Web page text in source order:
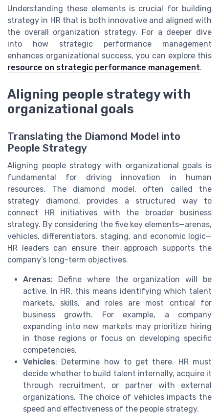
Understanding these elements is crucial for building
strategy in HR that is both innovative and aligned with
the overall organization strategy. For a deeper dive
into how strategic performance management
enhances organizational success, you can explore this
resource on strategic performance management.
Aligning people strategy with
organizational goals
Translating the Diamond Model into
People Strategy
Aligning people strategy with organizational goals is
fundamental for driving innovation in human
resources. The diamond model, often called the
strategy diamond, provides a structured way to
connect HR initiatives with the broader business
strategy. By considering the five key elements—arenas,
vehicles, differentiators, staging, and economic logic—
HR leaders can ensure their approach supports the
company’s long-term objectives.
Arenas: Define where the organization will be
active. In HR, this means identifying which talent
markets, skills, and roles are most critical for
business growth. For example, a company
expanding into new markets may prioritize hiring
in those regions or focus on developing specific
competencies.
Vehicles: Determine how to get there. HR must
decide whether to build talent internally, acquire it
through recruitment, or partner with external
organizations. The choice of vehicles impacts the
speed and effectiveness of the people strategy.